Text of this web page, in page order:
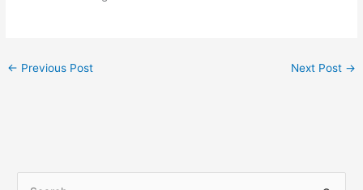
← Previous Post Next Post →